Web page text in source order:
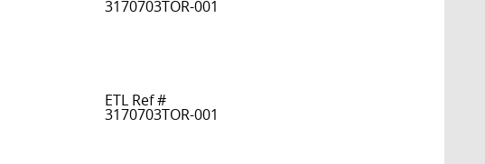
3170703TOR-001
ETL Ref #
3170703TOR-001